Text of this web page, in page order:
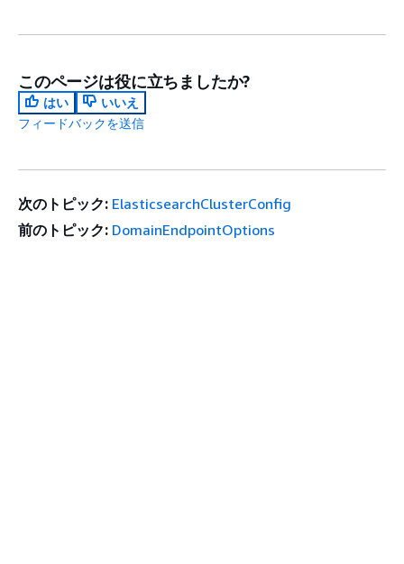
このページは役に立ちましたか?
はい
いいえ
フィードバックを送信
次のトピック: ElasticsearchClusterConfig
前のトピック: DomainEndpointOptions